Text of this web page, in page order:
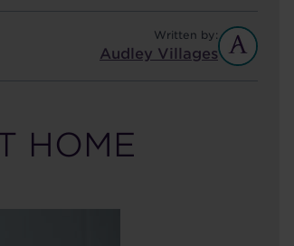
Written by:
Audley Villages
HOME